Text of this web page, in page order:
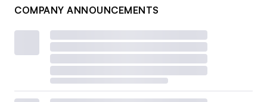
COMPANY ANNOUNCEMENTS